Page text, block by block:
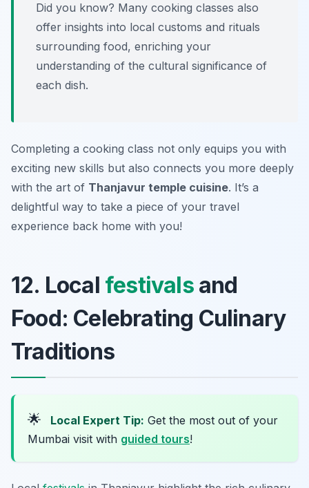
Did you know? Many cooking classes also
offer insights into local customs and rituals
surrounding food, enriching your
understanding of the cultural significance of
each dish.
Completing a cooking class not only equips you with
exciting new skills but also connects you more deeply
with the art of Thanjavur temple cuisine. It’s a
delightful way to take a piece of your travel
experience back home with you!
12. Local festivalsand
Food: Celebrating Culinary
Traditions
🌟 Local Expert Tip: Get the most out of your
Mumbai visit with guided tours!